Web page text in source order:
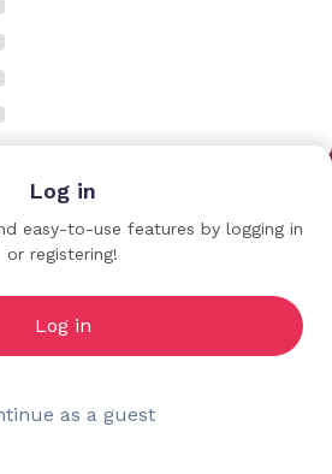
Log in
easy-to-use features by logging in
or registering!
Log in
as a guest